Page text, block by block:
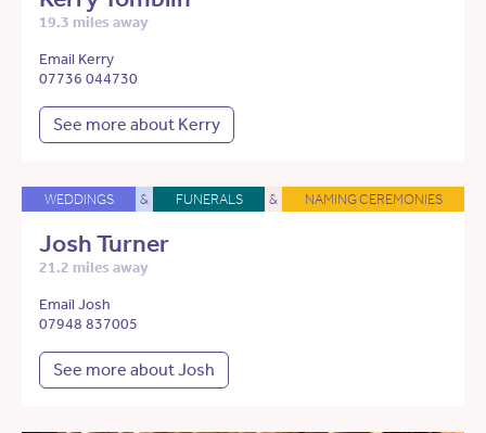
19.3 miles away
Email Kerry
07736 044730
See more about Kerry
WEDDINGS & FUNERALS & NAMING CEREMONIES
Josh Turner
21.2 miles away
Email Josh
07948 837005
See more about Josh